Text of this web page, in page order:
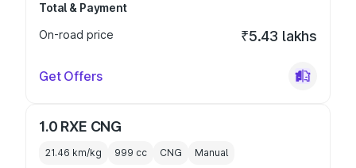
Total & Payment
On-road price
₹5.43 lakhs
Get Offers
1.0 RXE CNG
21.46 km/kg 999 cc CNG Manual